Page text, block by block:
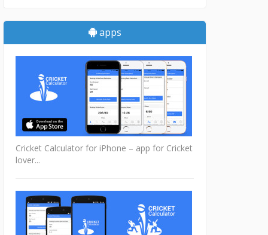
apps
Cricket Calculator for iPhone – app for Cricket
lover...